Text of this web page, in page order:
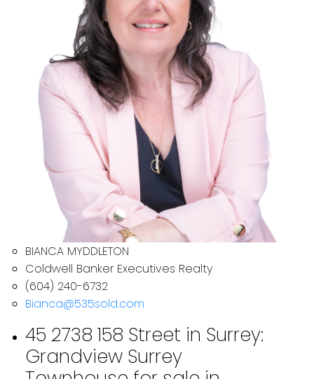
BIANCA MYDDLETON
Coldwell Banker Executives Realty
(604) 240-6732
Bianca@535sold.com
45 2738 158 Street in Surrey:
Grandview Surrey